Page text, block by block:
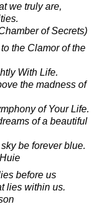
we truly are,
of Secrets)
the Clamor of the
With Life.
the madness of
of Your Life.
of a beautiful
be forever blue.
before us
lies within us.